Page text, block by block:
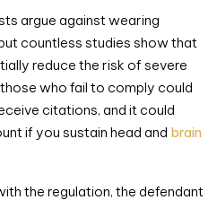
argue against wearing
countless studies show that
reduce the risk of severe
who fail to comply could
citations, and it could
if you sustain head and brain
the regulation, the defendant